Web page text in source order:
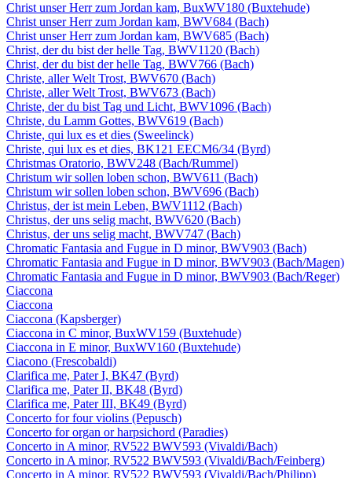
Christ unser Herr zum Jordan kam, BuxWV180 (Buxtehude)
Christ unser Herr zum Jordan kam, BWV684 (Bach)
Christ unser Herr zum Jordan kam, BWV685 (Bach)
Christ, der du bist der helle Tag, BWV1120 (Bach)
Christ, der du bist der helle Tag, BWV766 (Bach)
Christe, aller Welt Trost, BWV670 (Bach)
Christe, aller Welt Trost, BWV673 (Bach)
Christe, der du bist Tag und Licht, BWV1096 (Bach)
Christe, du Lamm Gottes, BWV619 (Bach)
Christe, qui lux es et dies (Sweelinck)
Christe, qui lux es et dies, BK121 EECM6/34 (Byrd)
Christmas Oratorio, BWV248 (Bach/Rummel)
Christum wir sollen loben schon, BWV611 (Bach)
Christum wir sollen loben schon, BWV696 (Bach)
Christus, der ist mein Leben, BWV1112 (Bach)
Christus, der uns selig macht, BWV620 (Bach)
Christus, der uns selig macht, BWV747 (Bach)
Chromatic Fantasia and Fugue in D minor, BWV903 (Bach)
Chromatic Fantasia and Fugue in D minor, BWV903 (Bach/Magen)
Chromatic Fantasia and Fugue in D minor, BWV903 (Bach/Reger)
Ciaccona
Ciaccona
Ciaccona (Kapsberger)
Ciaccona in C minor, BuxWV159 (Buxtehude)
Ciaccona in E minor, BuxWV160 (Buxtehude)
Ciacono (Frescobaldi)
Clarifica me, Pater I, BK47 (Byrd)
Clarifica me, Pater II, BK48 (Byrd)
Clarifica me, Pater III, BK49 (Byrd)
Concerto for four violins (Pepusch)
Concerto for organ or harpsichord (Paradies)
Concerto in A minor, RV522 BWV593 (Vivaldi/Bach)
Concerto in A minor, RV522 BWV593 (Vivaldi/Bach/Feinberg)
Concerto in A minor, RV522 BWV593 (Vivaldi/Bach/Philipp)